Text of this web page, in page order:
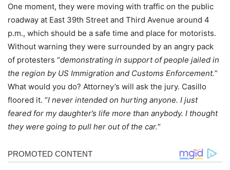
One moment, they were moving with traffic on the public
roadway at East 39th Street and Third Avenue around 4
p.m., which should be a safe time and place for motorists.
Without warning they were surrounded by an angry pack
of protesters “demonstrating in support of people jailed in
the region by US Immigration and Customs Enforcement.”
What would you do? Attorney’s will ask the jury. Casillo
floored it. “I never intended on hurting anyone. I just
feared for my daughter’s life more than anybody. I thought
they were going to pull her out of the car.“